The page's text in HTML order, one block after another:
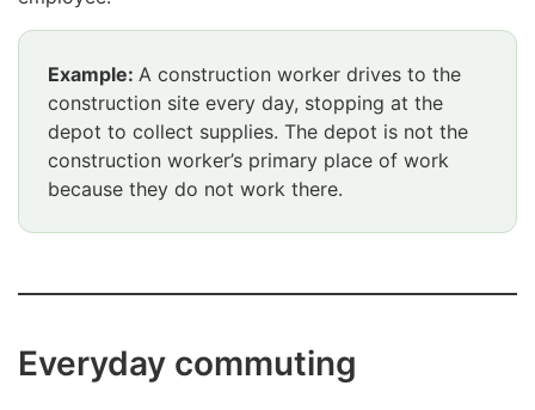
Example: A construction worker drives to the
construction site every day, stopping at the
depot to collect supplies. The depot is not the
construction worker’s primary place of work
because they do not work there.
Everyday commuting